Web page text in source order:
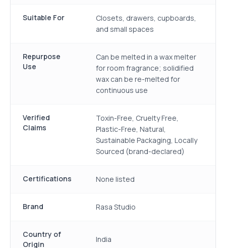
Suitable For
Closets, drawers, cupboards,
and small spaces
Repurpose
Use
Can be melted in a wax melter
for room fragrance; solidified
wax can be re-melted for
continuous use
Verified
Claims
Toxin-Free, Cruelty Free,
Plastic-Free, Natural,
Sustainable Packaging, Locally
Sourced (brand-declared)
Certifications None listed
Brand Rasa Studio
Country of
Origin
India